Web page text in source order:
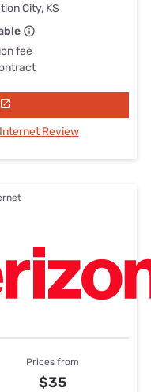
City, KS
fee
Review
Prices from
$35